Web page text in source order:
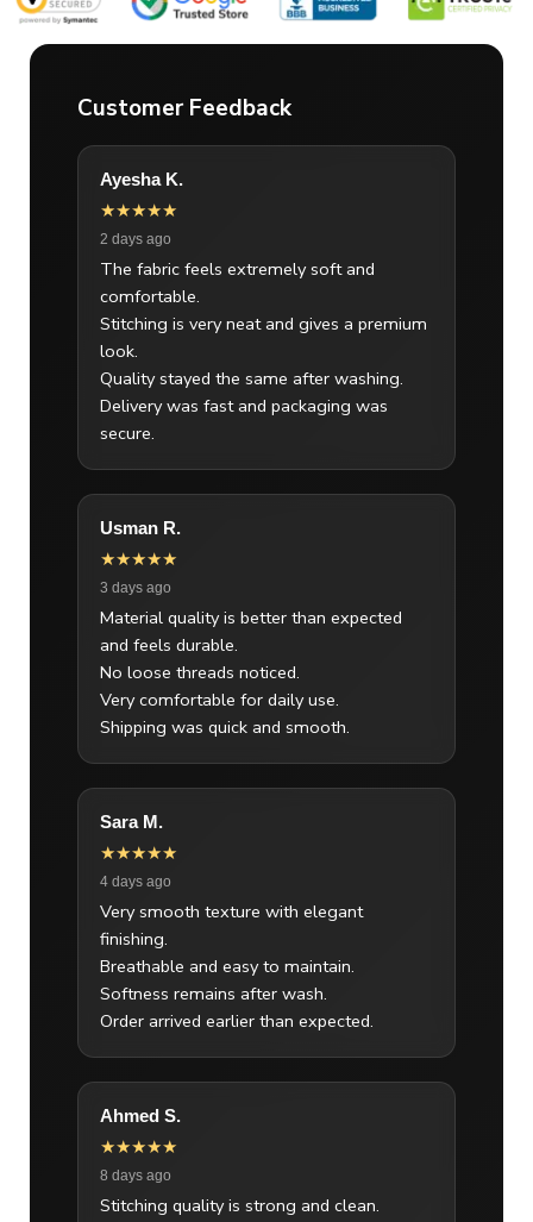
Customer Feedback
Ayesha K.
★★★★★
2 days ago
The fabric feels extremely soft and
comfortable.
Stitching is very neat and gives a premium
look.
Quality stayed the same after washing.
Delivery was fast and packaging was
secure.
Usman R.
★★★★★
3 days ago
Material quality is better than expected
and feels durable.
No loose threads noticed.
Very comfortable for daily use.
Shipping was quick and smooth.
Sara M.
★★★★★
4 days ago
Very smooth texture with elegant
finishing.
Breathable and easy to maintain.
Softness remains after wash.
Order arrived earlier than expected.
Ahmed S.
★★★★★
8 days ago
Stitching quality is strong and clean.